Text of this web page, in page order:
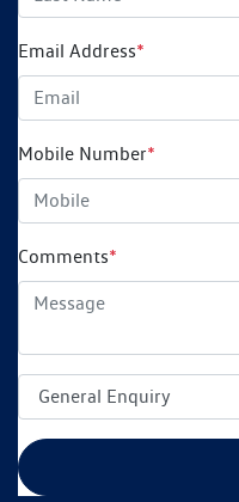
Email Address*
Mobile Number*
Comments*